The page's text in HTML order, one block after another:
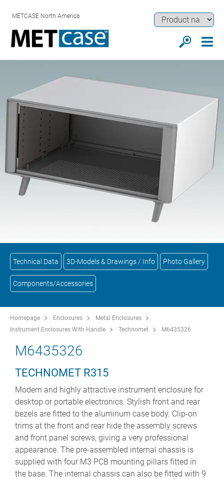
METCASE North America
Technical Data 3D-Models & Drawings / Info Photo Gallery
Components/Accessories
Homepage Enclosures
Metal Enclosures
Instrument Enclosures With Handle
Technomet M6435326
M6435326
TECHNOMET R315
Modern and highly attractive instrument enclosure for
desktop or portable electronics. Stylish front and rear
bezels are fitted to the aluminum case body. Clip-on
trims at the front and rear hide the assembly screws
and front panel screws, giving a very professional
appearance. The pre-assembled internal chassis is
supplied with four M3 PCB mounting pillars fitted in
the base. The internal chassis can also be fitted with 9